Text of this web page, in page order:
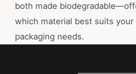
both made
which material best suits your
packaging needs.